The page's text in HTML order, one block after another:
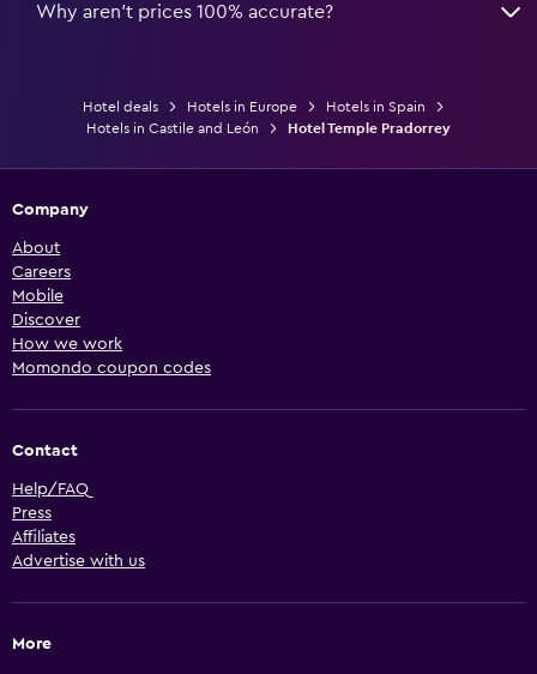
Why aren’t prices 100% accurate?
Hotel deals Hotels in Europe
Hotels in Spain
Hotels in Castile and León
Hotel Temple Pradorrey
Company
About
Careers
Mobile
Discover
How we work
Momondo coupon codes
Contact
Help/FAQ
Press
Affiliates
Advertise with us
More